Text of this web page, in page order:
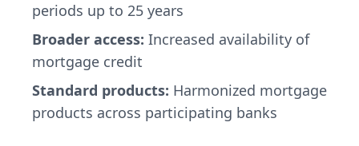
periods up to 25 years
Broader access: Increased availability of
mortgage credit
Standard products: Harmonized mortgage
products across participating banks